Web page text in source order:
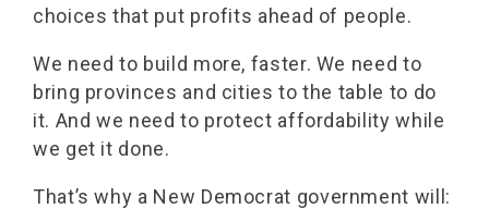
choices that put profits ahead of people.
We need to build more, faster. We need to
bring provinces and cities to the table to do
it. And we need to protect affordability while
we get it done.
That’s why a New Democrat government will: